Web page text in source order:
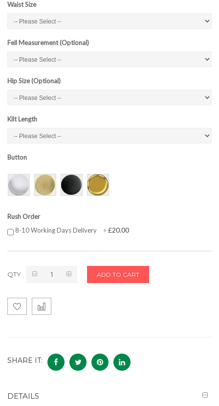
Waist Size
Fell Measurement (Optional)
Hip Size (Optional)
Kilt Length
Button
Rush Order
8-10 Working Days Delivery
+£20.00
QTY ADD TO CART
SHARE IT:
DETAILS